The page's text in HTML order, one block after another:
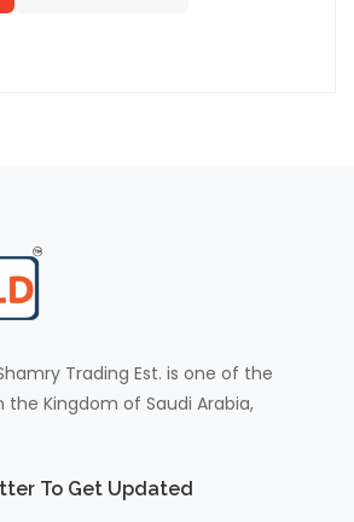
Trading Est. is one of the
Kingdom of Saudi Arabia,
To Get Updated